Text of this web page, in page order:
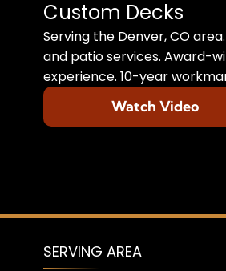
Custom Decks
Serving the Denver, CO
and patio services. Award-
experience. 10-year
Watch Video
SERVING AREA